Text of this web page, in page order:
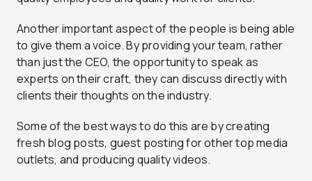
Another important aspect of the people is being able
to give them a voice. By providing your team, rather
than just the CEO, the opportunity to speak as
experts on their craft, they can discuss directly with
clients their thoughts on the industry.
Some of the best ways to do this are by creating
fresh blog posts, guest posting for other top media
outlets, and producing quality videos.